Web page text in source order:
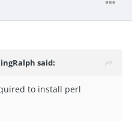
said:
to install perl